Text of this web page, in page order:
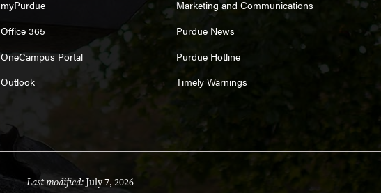
myPurdue
Office 365
OneCampus Portal
Outlook
Marketing and Communications
Purdue News
Purdue Hotline
Timely Warnings
Last modified:July 7, 2026